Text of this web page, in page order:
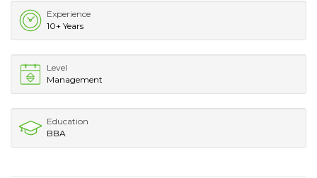
Experience
10+ Years
Level
Management
Education
BBA